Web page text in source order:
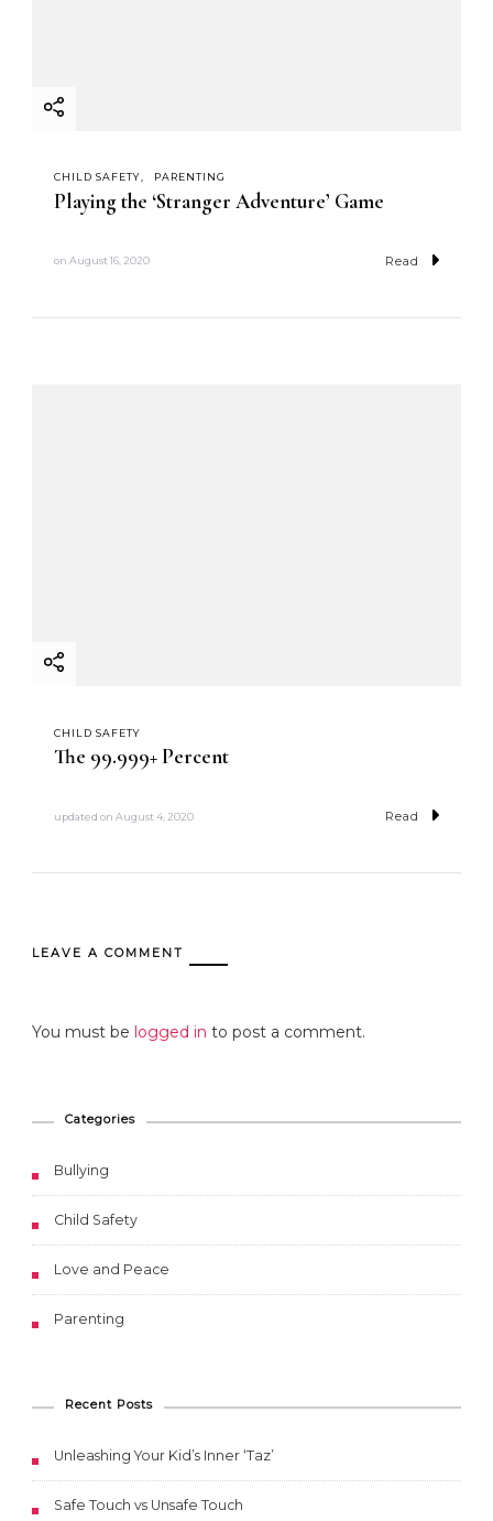
CHILD SAFETY PARENTING
Playing the ‘Stranger Adventure’ Game
on August 16, 2020 Read
CHILD SAFETY
The 99.999+ Percent
updated on August 4, 2020 Read
LEAVE A COMMENT
You must be logged in to post a comment.
Categories
Bullying
Child Safety
Love and Peace
Parenting
Recent Posts
Unleashing Your Kid’s Inner ‘Taz’
Safe Touch vs Unsafe Touch